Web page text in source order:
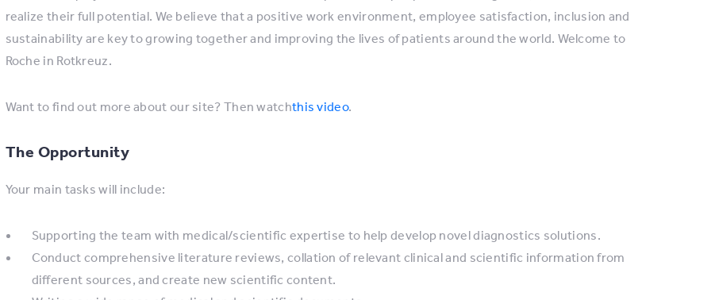
realize their full potential. We believe that a positive work environment, employee satisfaction, inclusion and
sustainability are key to growing together and improving the lives of patients around the world. Welcome to
Roche in Rotkreuz.
Want to find out more about our site? Then watchthis video.
The Opportunity
Your main tasks will include:
Supporting the team with medical/scientific expertise to help develop novel diagnostics solutions.
Conduct comprehensive literature reviews, collation of relevant clinical and scientific information from
different sources, and create new scientific content.